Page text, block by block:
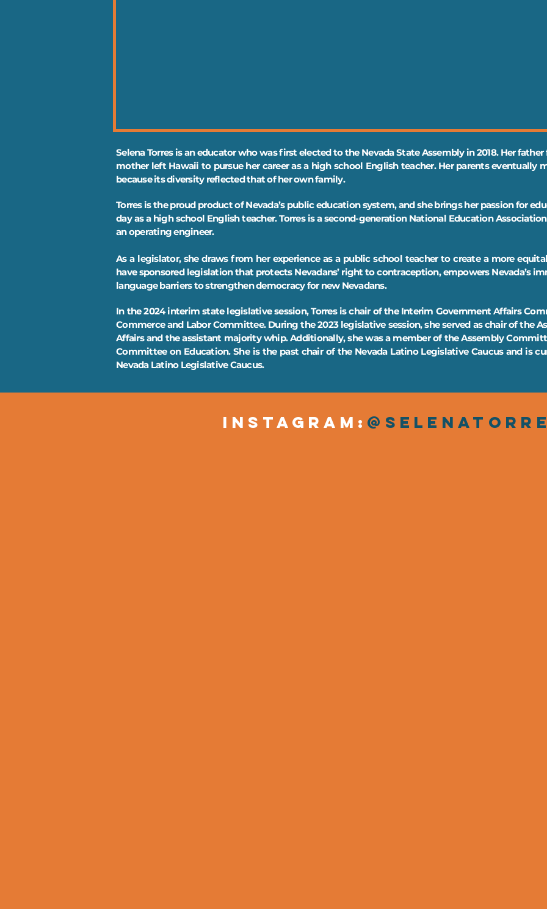
Selena Torres is an educator who was first elected to the Nevada State Assembly in 2018. Her
mother left Hawaii to pursue her career as a high school English teacher. Her parents eventually
because its diversity reflected that of her own family.
Torres is the proud product of Nevada’s public education system, and she brings her passion for
day as a high school English teacher. Torres is a second-generation National Education
an operating engineer.
As a legislator, she draws from her experience as a public school teacher to create a more
have sponsored legislation that protects Nevadans’ right to contraception, empowers Nevada’s
language barriers to strengthen democracy for new Nevadans.
In the 2024 interim state legislative session, Torres is chair of the Interim Government Affairs
Commerce and Labor Committee. During the 2023 legislative session, she served as chair of the
Affairs and the assistant majority whip. Additionally, she was a member of the Assembly
Committee on Education. She is the past chair of the Nevada Latino Legislative Caucus and is
Nevada Latino Legislative Caucus.
Instagram: